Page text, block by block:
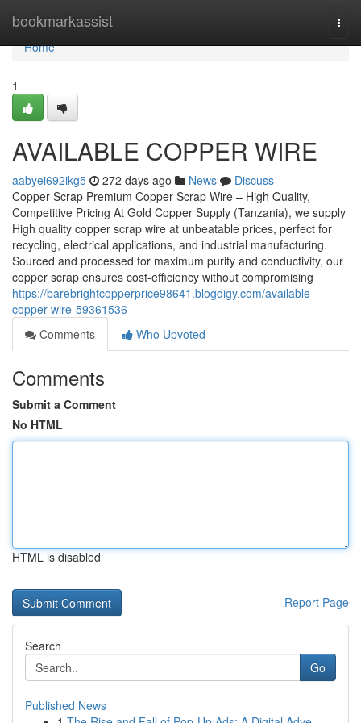
bookmarkassist
Home
Home
1
AVAILABLE COPPER WIRE
aabyei692ikg5 272 days ago News
Discuss
Copper Scrap Premium Copper Scrap Wire – High Quality,
Competitive Pricing At Gold Copper Supply (Tanzania), we supply
High quality copper scrap wire at unbeatable prices, perfect for
recycling, electrical applications, and industrial manufacturing.
Sourced and processed for maximum purity and conductivity, our
copper scrap ensures cost-efficiency without compromising
https://barebrightcopperprice98641.blogdigy.com/available-
copper-wire-59361536
Comments
Who Upvoted
Comments
Submit a Comment
No HTML
HTML is disabled
Report Page
Search
Go
Published News